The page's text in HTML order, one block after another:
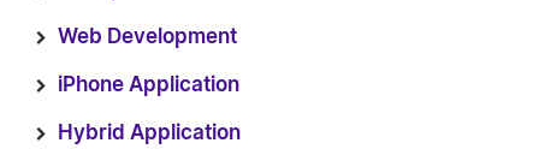
Web Development
iPhone Application
Hybrid Application